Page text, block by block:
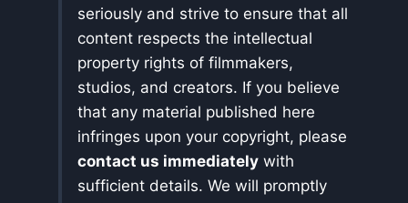
seriously and strive to ensure that all
content respects the intellectual
property rights of filmmakers,
studios, and creators. If you believe
that any material published here
infringes upon your copyright, please
contact us immediately with
sufficient details. We will promptly